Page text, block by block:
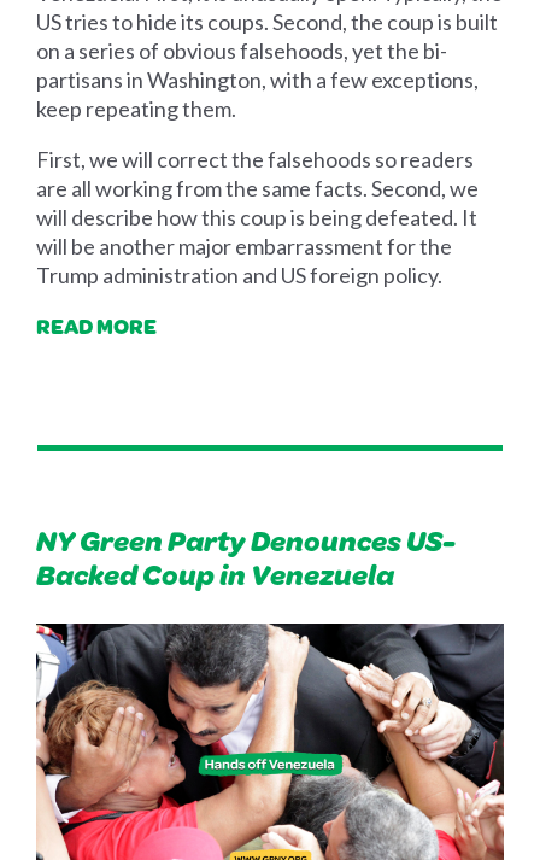
US tries to hide its coups. Second, the coup is built
on a series of obvious falsehoods, yet the bi-
partisans in Washington, with a few exceptions,
keep repeating them.
First, we will correct the falsehoods so readers
are all working from the same facts. Second, we
will describe how this coup is being defeated. It
will be another major embarrassment for the
Trump administration and US foreign policy.
READ MORE
NY Green Party Denounces US-
Backed Coup in Venezuela